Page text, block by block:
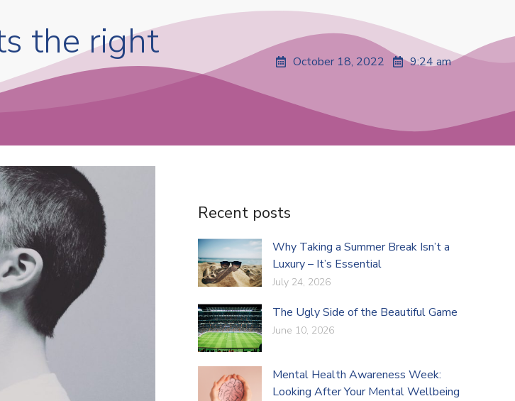
the right
October 18, 2022 9:24 am
Recent posts
Why Taking a Summer Break Isn’t a
Luxury – It’s Essential
July 24, 2026
The Ugly Side of the Beautiful Game
June 10, 2026
Mental Health Awareness Week:
Looking After Your Mental Wellbeing